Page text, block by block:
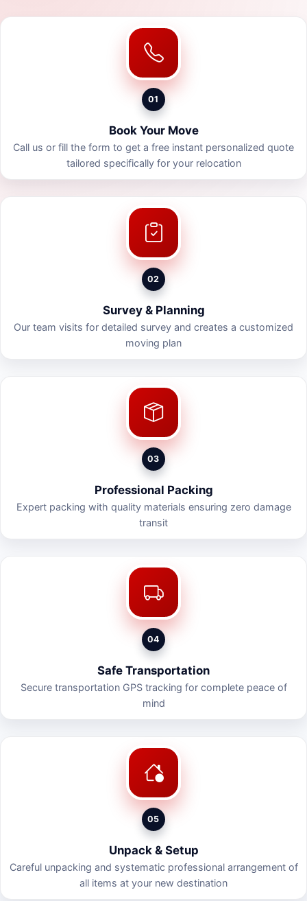
01
Book Your Move
Call us or fill the form to get a free instant personalized quote
tailored specifically for your relocation
02
Survey & Planning
Our team visits for detailed survey and creates a customized
moving plan
03
Professional Packing
Expert packing with quality materials ensuring zero damage
transit
04
Safe Transportation
Secure transportation GPS tracking for complete peace of
mind
05
Unpack & Setup
Careful unpacking and systematic professional arrangement of
all items at your new destination